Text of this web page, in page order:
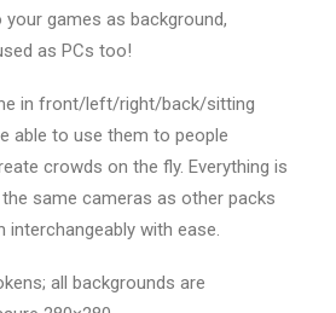
games as background,
as PCs too!
in front/left/right/back/sitting
able to use them to people
crowds on the fly. Everything is
same cameras as other packs
interchangeably with ease.
all backgrounds are